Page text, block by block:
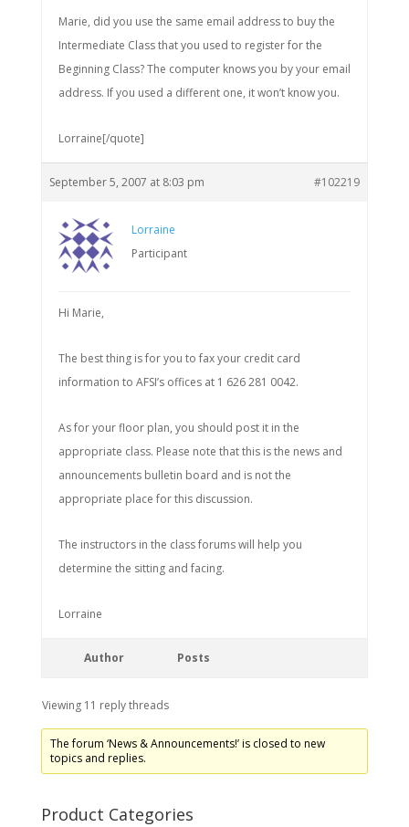
Marie, did you use the same email address to buy the
Intermediate Class that you used to register for the
Beginning Class? The computer knows you by your email
address. If you used a different one, it won’t know you.
Lorraine[/quote]
September 5, 2007 at 8:03 pm #102219
Lorraine
Participant
Hi Marie,
The best thing is for you to fax your credit card
information to AFSI’s offices at 1 626 281 0042.
As for your floor plan, you should post it in the
appropriate class. Please note that this is the news and
announcements bulletin board and is not the
appropriate place for this discussion.
The instructors in the class forums will help you
determine the sitting and facing.
Lorraine
Author Posts
Viewing 11 reply threads
The forum ‘News & Announcements!’ is closed to new
topics and replies.
Product Categories